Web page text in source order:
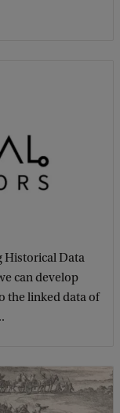
Historical Data
can develop
the linked data of